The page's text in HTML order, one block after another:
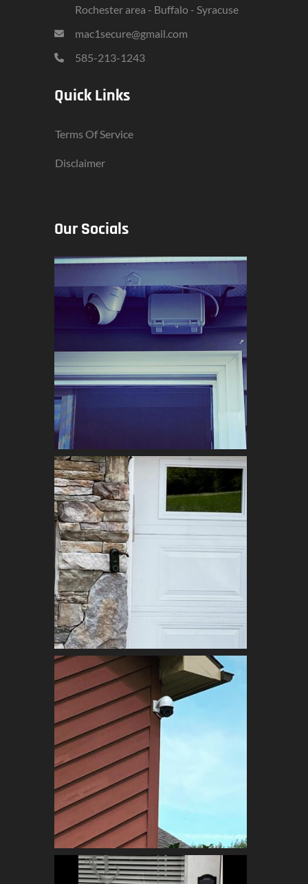
Rochester area - Buffalo - Syracuse
mac1secure@gmail.com
585-213-1243
Quick Links
Terms Of Service
Disclaimer
Our Socials